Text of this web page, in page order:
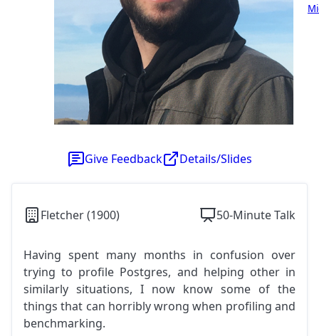
Give Feedback Details/Slides
Fletcher (1900) 50-Minute Talk
Having spent many months in confusion over
trying to profile Postgres, and helping other in
similarly situations, I now know some of the
things that can horribly wrong when profiling and
benchmarking.